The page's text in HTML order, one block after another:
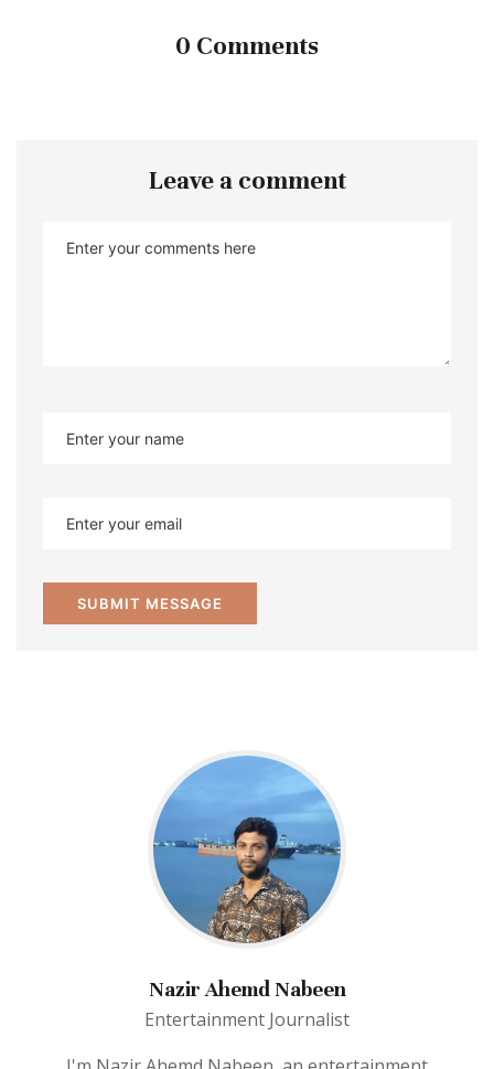
0 Comments
Leave a comment
Nazir Ahemd Nabeen
Entertainment Journalist